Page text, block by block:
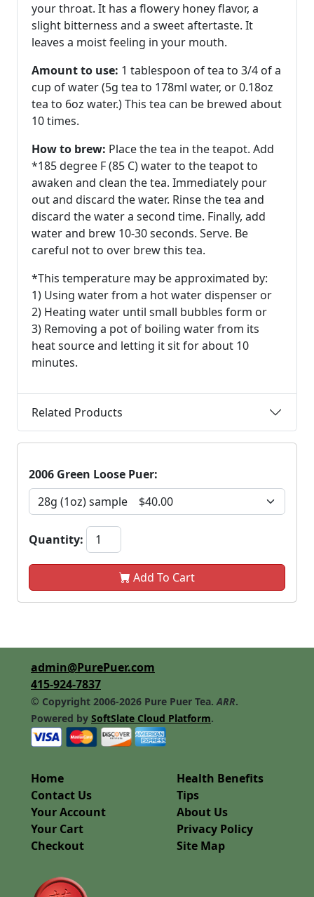
your throat. It has a flowery honey flavor, a
slight bitterness and a sweet aftertaste. It
leaves a moist feeling in your mouth.
Amount to use: 1 tablespoon of tea to 3/4 of a
cup of water (5g tea to 178ml water, or 0.18oz
tea to 6oz water.) This tea can be brewed about
10 times.
How to brew: Place the tea in the teapot. Add
*185 degree F (85 C) water to the teapot to
awaken and clean the tea. Immediately pour
out and discard the water. Rinse the tea and
discard the water a second time. Finally, add
water and brew 10-30 seconds. Serve. Be
careful not to over brew this tea.
*This temperature may be approximated by:
1) Using water from a hot water dispenser or
2) Heating water until small bubbles form or
3) Removing a pot of boiling water from its
heat source and letting it sit for about 10
minutes.
Related Products
2006 Green Loose Puer:
Quantity:
Add To Cart
admin@PurePuer.com
415-924-7837
© Copyright 2006-2026 Pure Puer Tea.ARR.
Powered by SoftSlate Cloud Platform.
Home
Contact Us
Your Account
Your Cart
Checkout
Health Benefits
Tips
About Us
Privacy Policy
Site Map